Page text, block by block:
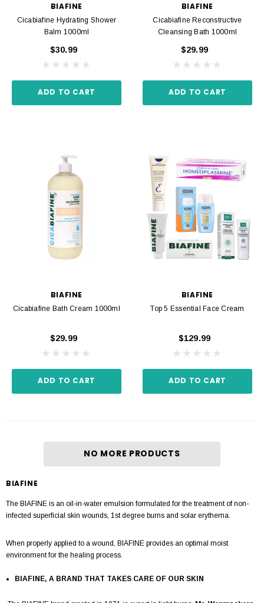
BIAFINE
Cicabiafine Hydrating Shower
Balm 1000ml
$30.99
ADD TO CART
BIAFINE
Cicabiafine Reconstructive
Cleansing Bath 1000ml
$29.99
ADD TO CART
BIAFINE
Cicabiafine Bath Cream 1000ml
$29.99
ADD TO CART
BIAFINE
Top 5 Essential Face Cream
$129.99
ADD TO CART
NO MORE PRODUCTS
BIAFINE
The BIAFINE is an oil-in-water emulsion formulated for the treatment of non-
infected superficial skin wounds, 1st degree burns and solar erythema.
When properly applied to a wound, BIAFINE provides an optimal moist
environment for the healing process.
BIAFINE, A BRAND THAT TAKES CARE OF OUR SKIN